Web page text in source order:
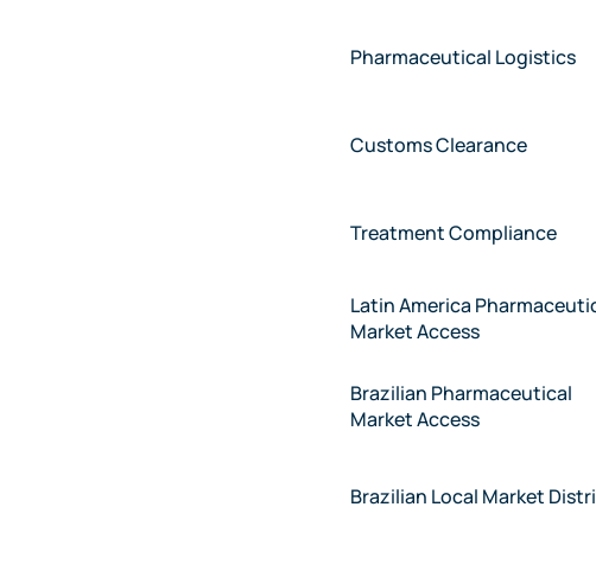
Pharmaceutical Logistics
Customs Clearance
Treatment Compliance
Latin America
Market Access
Brazilian Pharmaceutical
Market Access
Brazilian Local Market